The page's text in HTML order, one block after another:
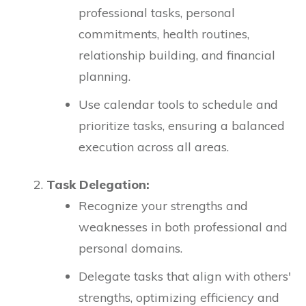
professional tasks, personal
commitments, health routines,
relationship building, and financial
planning.
Use calendar tools to schedule and
prioritize tasks, ensuring a balanced
execution across all areas.
Task Delegation:
Recognize your strengths and
weaknesses in both professional and
personal domains.
Delegate tasks that align with others'
strengths, optimizing efficiency and